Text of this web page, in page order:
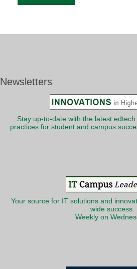
Newsletters
Stay up-to-date with the latest
practices for student and campus
Your source for IT solutions and
wide success.
Weekly on